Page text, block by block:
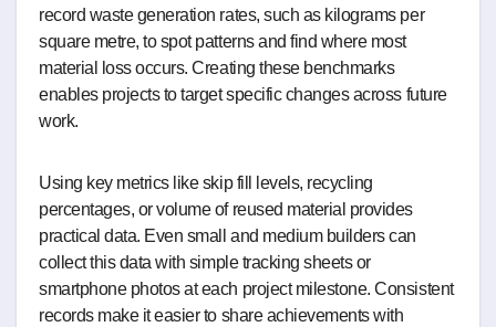
record waste generation rates, such as kilograms per
square metre, to spot patterns and find where most
material loss occurs. Creating these benchmarks
enables projects to target specific changes across future
work.
Using key metrics like skip fill levels, recycling
percentages, or volume of reused material provides
practical data. Even small and medium builders can
collect this data with simple tracking sheets or
smartphone photos at each project milestone. Consistent
records make it easier to share achievements with